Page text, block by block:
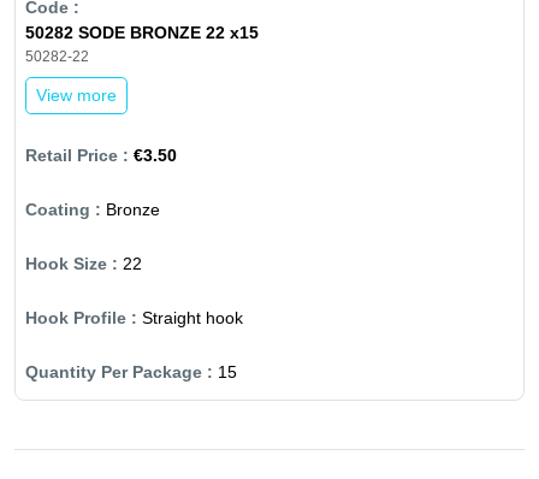
50282 SODE BRONZE 22 x15
50282-22
View more
€3.50
Bronze
22
Straight hook
15